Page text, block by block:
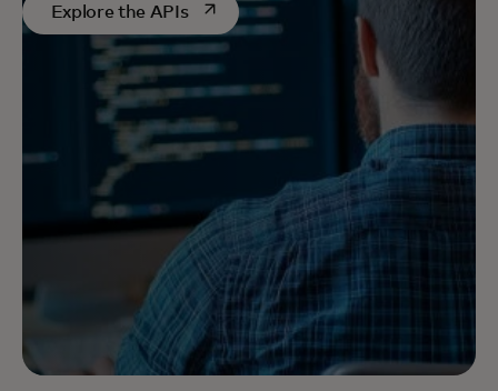
Explore the APIsopens in a new tab